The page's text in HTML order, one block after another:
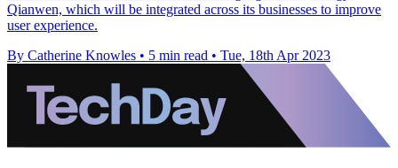
Qianwen, which will be integrated across its businesses to improve
user experience.
By Catherine Knowles • 5 min read • Tue, 18th Apr 2023